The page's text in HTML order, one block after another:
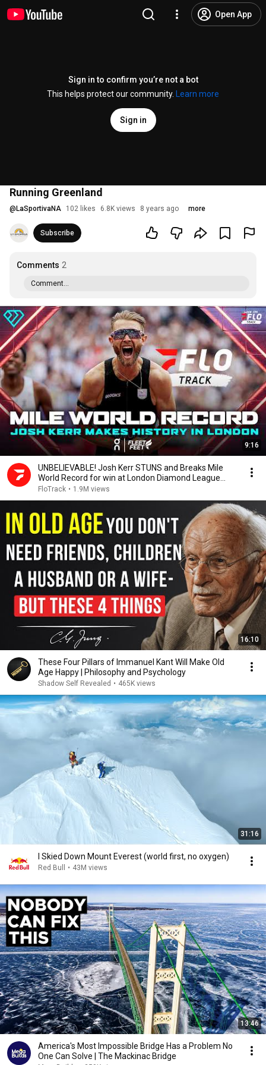
Open App
Sign in to confirm you’re not a bot
This helps protect our community.
Learn more
Sign in
Running Greenland
@ LaSportivaNA 102 likes 6.8K views 8 years ago more
Subscribe
Comments 2
Comment...
9:16
UNBELIEVABLE! Josh Kerr STUNS and Breaks Mile
World Record for win at London Diamond League
2026
FloTrack • 1.9M views
16:10
These Four Pillars of Immanuel Kant Will Make Old
Age Happy | Philosophy and Psychology
Shadow Self Revealed • 465K views
31:16
I Skied Down Mount Everest (world first, no oxygen)
Red Bull • 43M views
13:46
America's Most Impossible Bridge Has a Problem No
One Can Solve | The Mackinac Bridge